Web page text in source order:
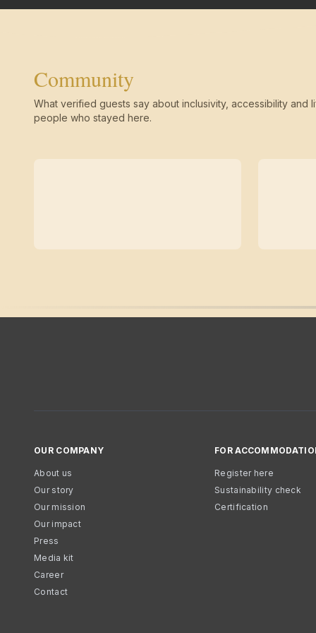
Community
What verified guests say about inclusivity, accessibility and
people who stayed here.
OUR COMPANY
About us
Our story
Our mission
Our impact
Press
Media kit
Career
Contact
FOR
Register here
Sustainability check
Certification